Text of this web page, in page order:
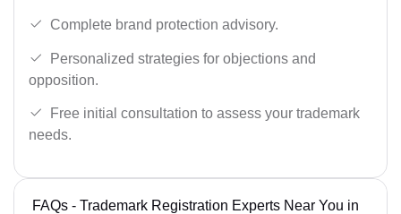
Complete brand protection advisory.
Personalized strategies for objections and
opposition.
Free initial consultation to assess your trademark
needs.
FAQs - Trademark Registration Experts Near You in